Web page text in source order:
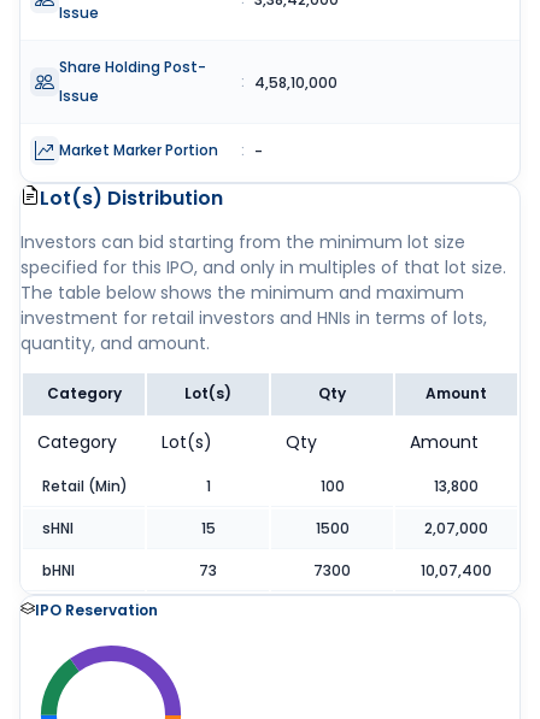
Issue
Share Holding Post-
Issue
: 4,58,10,000
Market Marker Portion : -
Lot(s) Distribution
Investors can bid starting from the minimum lot size
specified for this IPO, and only in multiples of that lot size.
The table below shows the minimum and maximum
investment for retail investors and HNIs in terms of lots,
quantity, and amount.
Category Lot(s) Qty Amount
Category Lot(s) Qty Amount
Retail (Min) 1 100 13,800
sHNI 15 1500 2,07,000
bHNI 73 7300
10,07,400
IPO Reservation